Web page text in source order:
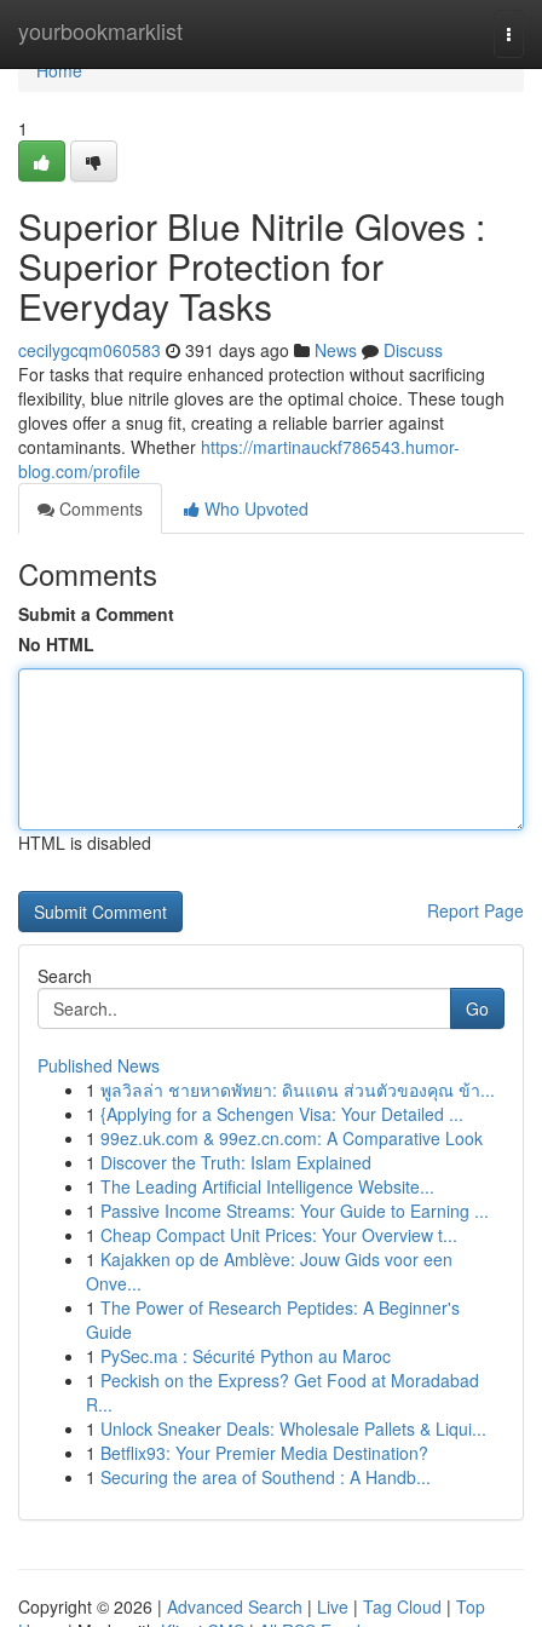
yourbookmarklist
Home
Home
1
Superior Blue Nitrile Gloves :
Superior Protection for
Everyday Tasks
cecilygcqm060583 391 days ago News
Discuss
For tasks that require enhanced protection without sacrificing
flexibility, blue nitrile gloves are the optimal choice. These tough
gloves offer a snug fit, creating a reliable barrier against
contaminants. Whether https://martinauckf786543.humor-
blog.com/profile
Comments
Who Upvoted
Comments
Submit a Comment
No HTML
HTML is disabled
Report Page
Search
Go
Published News
1 พูลวิลล่า ชายหาดพัทยา: ดินแดน ส่วนตัวของคุณ ข้า...
1 {Applying for a Schengen Visa: Your Detailed ...
1 99ez.uk.com & 99ez.cn.com: A Comparative Look
1 Discover the Truth: Islam Explained
1 The Leading Artificial Intelligence Website...
1 Passive Income Streams: Your Guide to Earning ...
1 Cheap Compact Unit Prices: Your Overview t...
1 Kajakken op de Amblève: Jouw Gids voor een
Onve...
1 The Power of Research Peptides: A Beginner's
Guide
1 PySec.ma : Sécurité Python au Maroc
1 Peckish on the Express? Get Food at Moradabad
R...
1 Unlock Sneaker Deals: Wholesale Pallets & Liqui...
1 Betflix93: Your Premier Media Destination?
1 Securing the area of Southend : A Handb...
Copyright © 2026 | Advanced Search | Live | Tag Cloud | Top